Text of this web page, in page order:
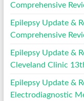
Comprehensive
Epilepsy Update &
Comprehensive
Epilepsy Update &
Cleveland Clinic
Epilepsy Update &
Electrodiagnostic